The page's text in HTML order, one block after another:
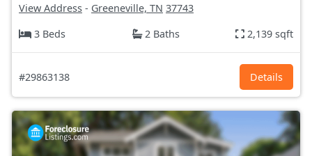
View Address - Greeneville, TN 37743
3 Beds
2 Baths 2,139 sqft
#29863138 Details